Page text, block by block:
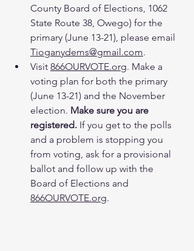
County Board of Elections, 1062
State Route 38, Owego) for the
primary (June 13-21), please email
Tioganydems@gmail.com.
Visit 866OURVOTE.org. Make a
voting plan for both the primary
(June 13-21) and the November
election. Make sure you are
registered. If you get to the polls
and a problem is stopping you
from voting, ask for a provisional
ballot and follow up with the
Board of Elections and
866OURVOTE.org.